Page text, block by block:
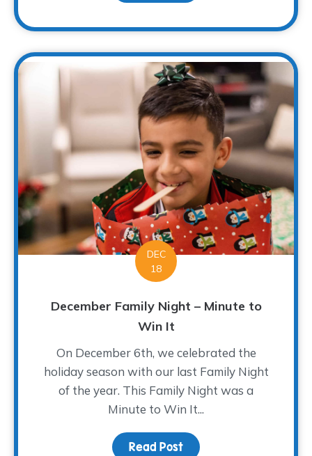
DEC
18
December Family Night – Minute to
Win It
On December 6th, we celebrated the
holiday season with our last Family Night
of the year. This Family Night was a
Minute to Win It...
Read Post about December